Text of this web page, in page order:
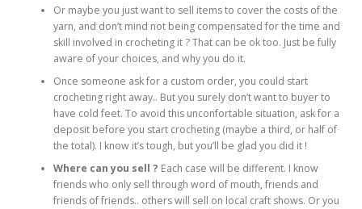
Or maybe you just want to sell items to cover the costs of the
yarn, and don’t mind not being compensated for the time and
skill involved in crocheting it ? That can be ok too. Just be fully
aware of your choices, and why you do it.
Once someone ask for a custom order, you could start
crocheting right away.. But you surely don’t want to buyer to
have cold feet. To avoid this unconfortable situation, ask for a
deposit before you start crocheting (maybe a third, or half of
the total). I know it’s tough, but you’ll be glad you did it !
Where can you sell ? Each case will be different. I know
friends who only sell through word of mouth, friends and
friends of friends.. others will sell on local craft shows. Or you